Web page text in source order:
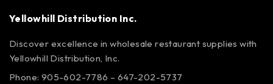
Yellowhill Distribution Inc.
Discover excellence in wholesale restaurant supplies with
Yellowhill Distribution, Inc.
Phone: 905-602-7786 – 647-202-5737